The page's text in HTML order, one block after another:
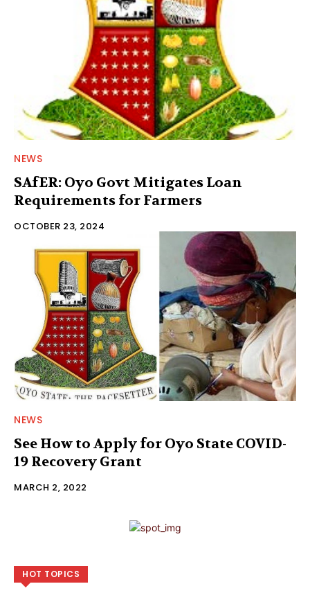
NEWS
SAfER: Oyo Govt Mitigates Loan
Requirements for Farmers
OCTOBER 23, 2024
NEWS
See How to Apply for Oyo State COVID-
19 Recovery Grant
MARCH 2, 2022
HOT TOPICS